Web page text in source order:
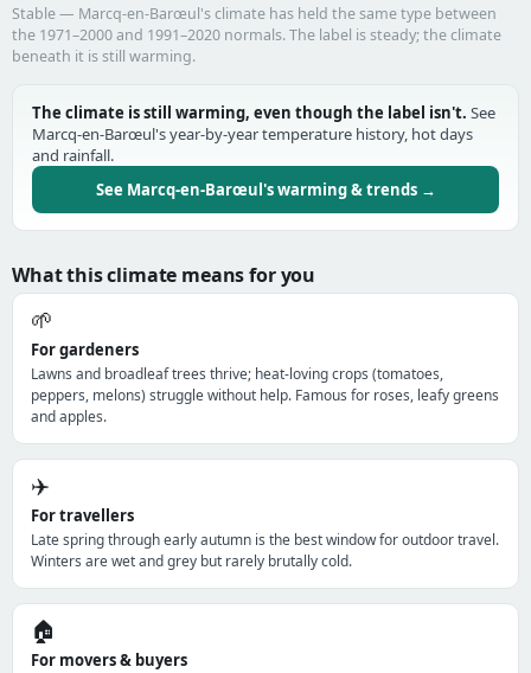
Stable — Marcq-en-Barœul's climate has held the same type between
the 1971–2000 and 1991–2020 normals. The label is steady; the climate
beneath it is still warming.
The climate is still warming, even though the label isn't. See
Marcq-en-Barœul's year-by-year temperature history, hot days
and rainfall.
See Marcq-en-Barœul's warming & trends →
What this climate means for you
🌱
For gardeners
Lawns and broadleaf trees thrive; heat-loving crops (tomatoes,
peppers, melons) struggle without help. Famous for roses, leafy greens
and apples.
✈️
For travellers
Late spring through early autumn is the best window for outdoor travel.
Winters are wet and grey but rarely brutally cold.
🏠
For movers & buyers